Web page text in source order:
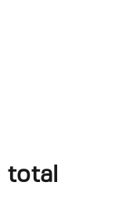
total